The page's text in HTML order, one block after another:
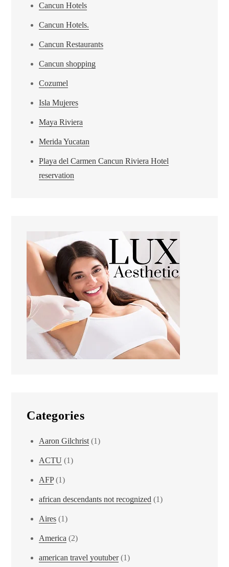
Cancun Hotels
Cancun Hotels.
Cancun Restaurants
Cancun shopping
Cozumel
Isla Mujeres
Maya Riviera
Merida Yucatan
Playa del Carmen Cancun Riviera Hotel
reservation
Categories
Aaron Gilchrist (1)
ACTU (1)
AFP(1)
african descendants not recognized (1)
Aires (1)
America (2)
american travel youtuber(1)